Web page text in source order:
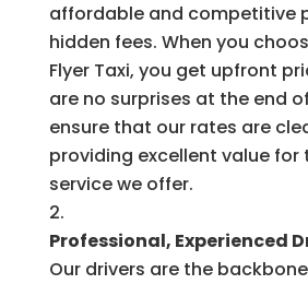
affordable and competitive
hidden fees. When you
Flyer Taxi, you get upfront
are no surprises at the end
ensure that our rates are
providing excellent value for
service we offer.
Professional, Experienced
Our drivers are the